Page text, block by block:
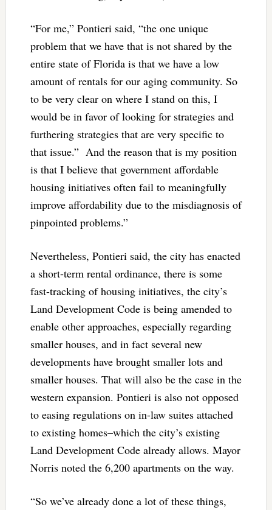
“For me,” Pontieri said, “the one unique
problem that we have that is not shared by the
entire state of Florida is that we have a low
amount of rentals for our aging community. So
to be very clear on where I stand on this, I
would be in favor of looking for strategies and
furthering strategies that are very specific to
that issue.” And the reason that is my position
is that I believe that government affordable
housing initiatives often fail to meaningfully
improve affordability due to the misdiagnosis of
pinpointed problems.”
Nevertheless, Pontieri said, the city has enacted
a short-term rental ordinance, there is some
fast-tracking of housing initiatives, the city’s
Land Development Code is being amended to
enable other approaches, especially regarding
smaller houses, and in fact several new
developments have brought smaller lots and
smaller houses. That will also be the case in the
western expansion. Pontieri is also not opposed
to easing regulations on in-law suites attached
to existing homes–which the city’s existing
Land Development Code already allows. Mayor
Norris noted the 6,200 apartments on the way.
“So we’ve already done a lot of these things,